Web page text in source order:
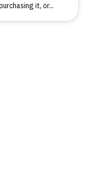
it, or...